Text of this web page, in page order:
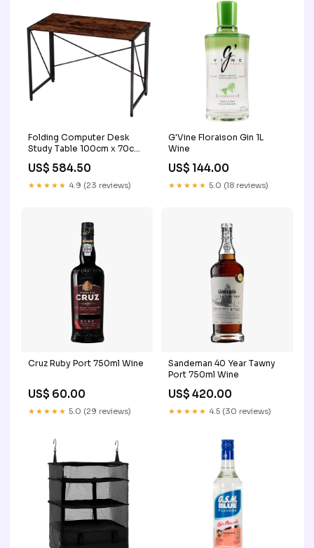
Folding Computer Desk
Study Table 100cm x 70cm
US$ 584.50
★★★★★ 4.9 (23 reviews)
G'Vine Floraison Gin 1L
Wine
US$ 144.00
★★★★★ 5.0 (18 reviews)
Cruz Ruby Port 750ml Wine
US$ 60.00
★★★★★ 5.0 (29 reviews)
Sandeman 40 Year Tawny
Port 750ml Wine
US$ 420.00
★★★★★ 4.5 (30 reviews)